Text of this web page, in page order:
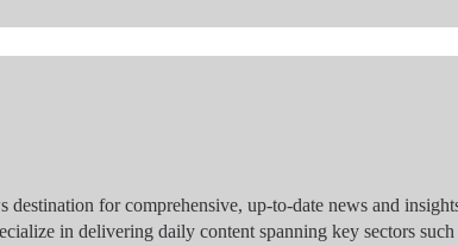
for comprehensive, up-to-date news and
in delivering daily content spanning key sectors such